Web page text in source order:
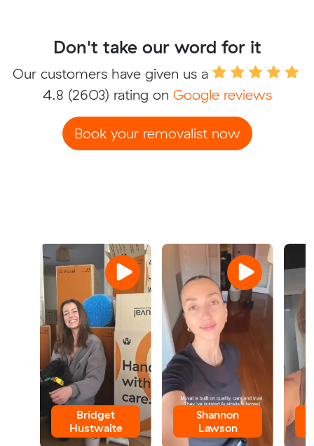
Don't take our word for it
Our customers have given us a
4.8 (2603) rating on Google reviews
Book your removalist now
Bridget
Hustwaite
Shannon
Lawson